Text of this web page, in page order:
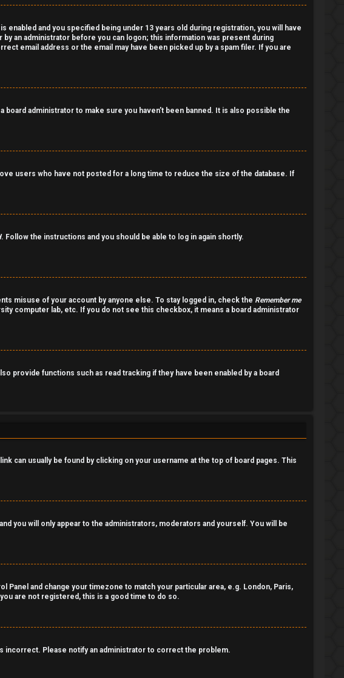
and you specified being under 13 years old during registration, you will have
an administrator before you can logon; this information was present during
email address or the email may have been picked up by a spam filer. If you are
administrator to make sure you haven’t been banned. It is also possible the
users who have not posted for a long time to reduce the size of the database. If
. Follow the instructions and you should be able to log in again shortly.
misuse of your account by anyone else. To stay logged in, check the Remember me
computer lab, etc. If you do not see this checkbox, it means a board administrator
provide functions such as read tracking if they have been enabled by a board
can usually be found by clicking on your username at the top of board pages. This
you will only appear to the administrators, moderators and yourself. You will be
and change your timezone to match your particular area, e.g. London, Paris,
are not registered, this is a good time to do so.
Please notify an administrator to correct the problem.